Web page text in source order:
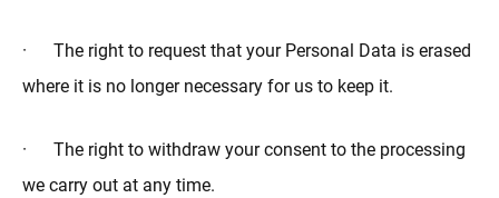
· The right to request that your Personal Data is erased
where it is no longer necessary for us to keep it.
· The right to withdraw your consent to the processing
we carry out at any time.